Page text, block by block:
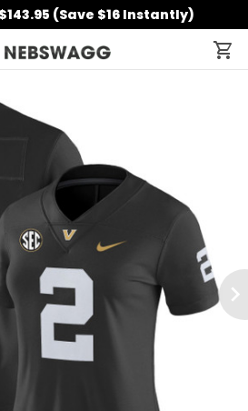
(Save $16 Instantly)